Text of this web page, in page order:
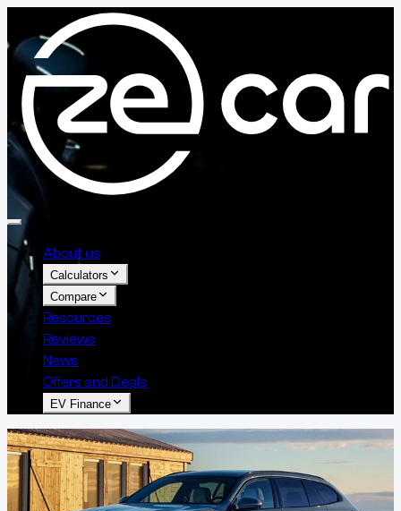
About us
Calculators
Compare
Resources
Reviews
News
Offers and Deals
EV Finance